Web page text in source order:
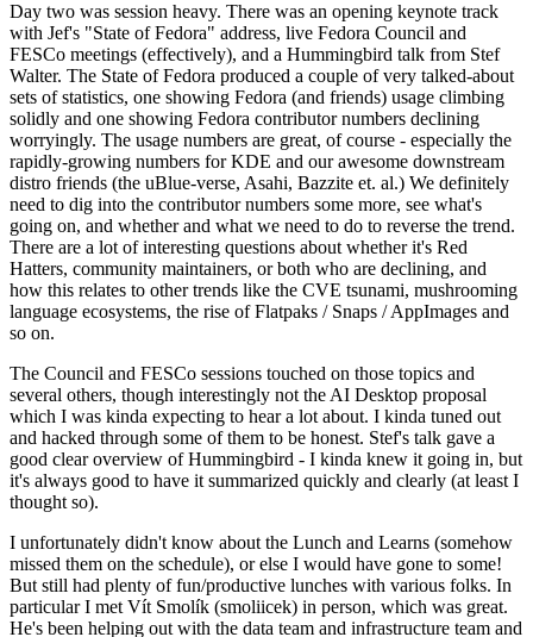
Day two was session heavy. There was an opening keynote track
with Jef's "State of Fedora" address, live Fedora Council and
FESCo meetings (effectively), and a Hummingbird talk from Stef
Walter. The State of Fedora produced a couple of very talked-about
sets of statistics, one showing Fedora (and friends) usage climbing
solidly and one showing Fedora contributor numbers declining
worryingly. The usage numbers are great, of course - especially the
rapidly-growing numbers for KDE and our awesome downstream
distro friends (the uBlue-verse, Asahi, Bazzite et. al.) We definitely
need to dig into the contributor numbers some more, see what's
going on, and whether and what we need to do to reverse the trend.
There are a lot of interesting questions about whether it's Red
Hatters, community maintainers, or both who are declining, and
how this relates to other trends like the CVE tsunami, mushrooming
language ecosystems, the rise of Flatpaks / Snaps / AppImages and
so on.
The Council and FESCo sessions touched on those topics and
several others, though interestingly not the AI Desktop proposal
which I was kinda expecting to hear a lot about. I kinda tuned out
and hacked through some of them to be honest. Stef's talk gave a
good clear overview of Hummingbird - I kinda knew it going in, but
it's always good to have it summarized quickly and clearly (at least I
thought so).
I unfortunately didn't know about the Lunch and Learns (somehow
missed them on the schedule), or else I would have gone to some!
But still had plenty of fun/productive lunches with various folks. In
particular I met Vít Smolík (smoliicek) in person, which was great.
He's been helping out with the data team and infrastructure team and